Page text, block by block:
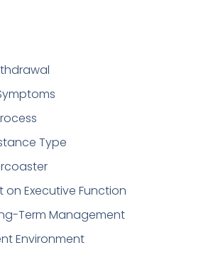
Type
on Executive Function
Term Management
Environment